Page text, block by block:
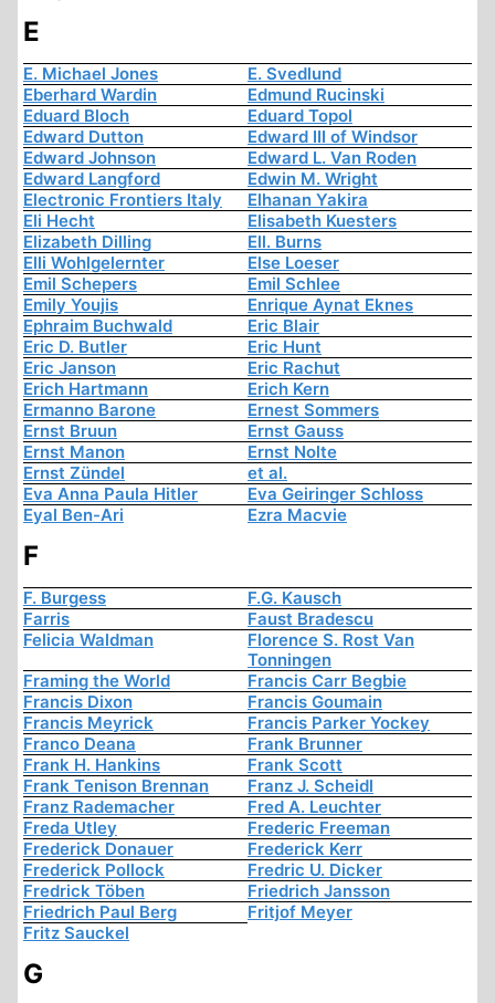
E
E. Michael Jones
E. Svedlund
Eberhard Wardin
Edmund Rucinski
Eduard Bloch
Eduard Topol
Edward Dutton
Edward III of Windsor
Edward Johnson
Edward L. Van Roden
Edward Langford
Edwin M. Wright
Electronic Frontiers Italy
Elhanan Yakira
Eli Hecht
Elisabeth Kuesters
Elizabeth Dilling
Ell. Burns
Elli Wohlgelernter
Else Loeser
Emil Schepers
Emil Schlee
Emily Youjis
Enrique Aynat Eknes
Ephraim Buchwald
Eric Blair
Eric D. Butler
Eric Hunt
Eric Janson
Eric Rachut
Erich Hartmann
Erich Kern
Ermanno Barone
Ernest Sommers
Ernst Bruun
Ernst Gauss
Ernst Manon
Ernst Nolte
Ernst Zündel
et al.
Eva Anna Paula Hitler
Eva Geiringer Schloss
Eyal Ben-Ari
Ezra Macvie
F
F. Burgess
F.G. Kausch
Farris
Faust Bradescu
Felicia Waldman
Florence S. Rost Van
Tonningen
Framing the World
Francis Carr Begbie
Francis Dixon
Francis Goumain
Francis Meyrick
Francis Parker Yockey
Franco Deana
Frank Brunner
Frank H. Hankins
Frank Scott
Frank Tenison Brennan
Franz J. Scheidl
Franz Rademacher
Fred A. Leuchter
Freda Utley
Frederic Freeman
Frederick Donauer
Frederick Kerr
Frederick Pollock
Fredric U. Dicker
Fredrick Töben
Friedrich Jansson
Friedrich Paul Berg
Fritjof Meyer
Fritz Sauckel
G